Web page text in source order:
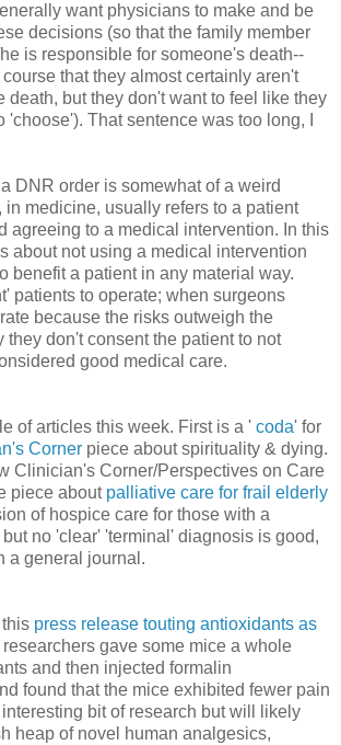
want physicians to make and be
decisions (so that the family member
is responsible for someone's death--
that they almost certainly aren't
death, but they don't want to feel like they
'choose'). That sentence was too long, I
DNR order is somewhat of a weird
in medicine, usually refers to a patient
agreeing to a medical intervention. In this
about not using a medical intervention
benefit a patient in any material way.
patients to operate; when surgeons
because the risks outweigh the
they don't consent the patient to not
good medical care.
of articles this week. First is a ' coda' for
Corner piece about spirituality & dying.
Clinician's Corner/Perspectives on Care
piece about palliative care for frail elderly
of hospice care for those with a
no 'clear' 'terminal' diagnosis is good,
a general journal.
this press release touting antioxidants as
researchers gave some mice a whole
and then injected formalin
found that the mice exhibited fewer pain
bit of research but will likely
heap of novel human analgesics,